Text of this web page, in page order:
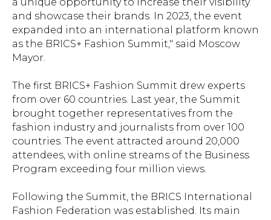
and showcase their brands. In 2023, the event
expanded into an international platform known
as the BRICS+ Fashion Summit," said Moscow
Mayor.
The first BRICS+ Fashion Summit drew experts
from over 60 countries. Last year, the Summit
brought together representatives from the
fashion industry and journalists from over 100
countries. The event attracted around 20,000
attendees, with online streams of the Business
Program exceeding four million views.
Following the Summit, the BRICS International
Fashion Federation was established. Its main